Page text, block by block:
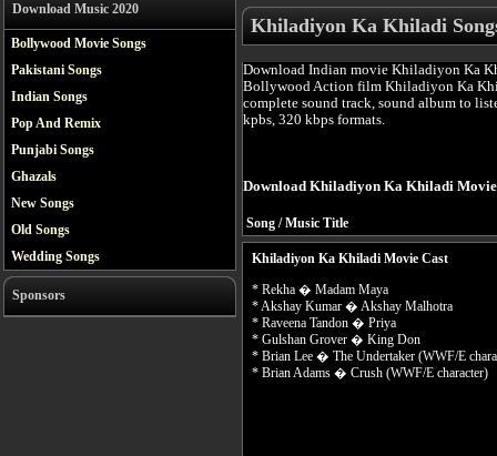
Download Music 2020
Bollywood Movie Songs
Pakistani Songs
Indian Songs
Pop And Remix
Punjabi Songs
Ghazals
New Songs
Old Songs
Wedding Songs
Sponsors
Khiladiyon Ka Khiladi
Download Indian movie Khiladiyon Ka
Bollywood Action film Khiladiyon Ka
complete sound track, sound album to
kpbs, 320 kbps formats.
Download Khiladiyon Ka Khiladi Movie
Song / Music Title
Khiladiyon Ka Khiladi Movie Cast
* Rekha � Madam Maya
* Akshay Kumar � Akshay Malhotra
* Raveena Tandon � Priya
* Gulshan Grover � King Don
* Brian Lee � The Undertaker (WWF/E
* Brian Adams � Crush (WWF/E character)